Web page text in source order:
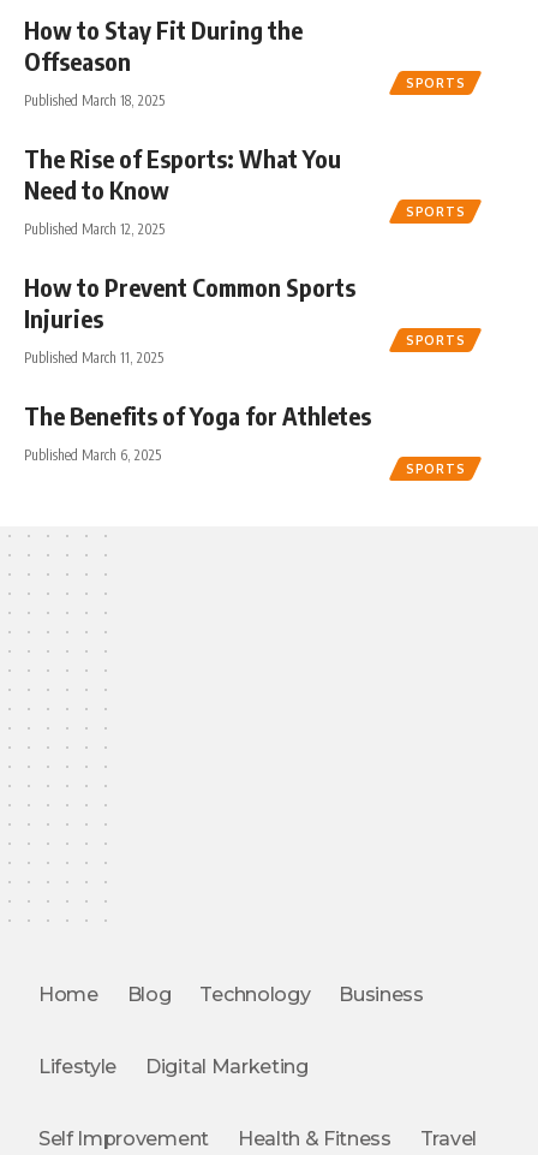
SPORTS
How to Stay Fit During the
Offseason
Published March 18, 2025
SPORTS
The Rise of Esports: What You
Need to Know
Published March 12, 2025
SPORTS
How to Prevent Common Sports
Injuries
Published March 11, 2025
SPORTS
The Benefits of Yoga for Athletes
Published March 6, 2025
Home Blog Technology Business
Lifestyle Digital Marketing
Self Improvement Health & Fitness Travel